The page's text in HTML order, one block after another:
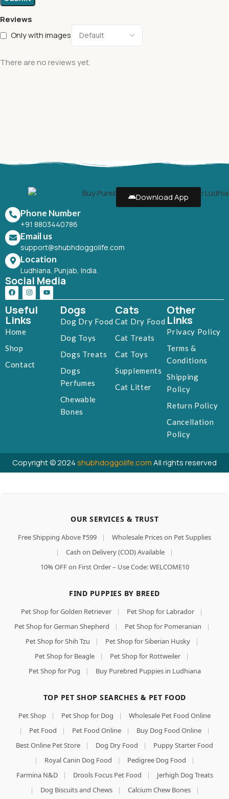
Reviews
Only with images
There are no reviews yet.
Download App
Phone Number
+91 8803440786
Email us
support@shubhdoggolife.com
Location
Ludhiana, Punjab, India.
Social Media
Useful
Links
Home
Shop
Contact
Dogs
Dog Dry Food
Dog Toys
Dogs Treats
Dogs
Perfumes
Chewable
Bones
Cats
Cat Dry Food
Cat Treats
Cat Toys
Supplements
Cat Litter
Other
Links
Privacy Policy
Terms &
Conditions
Shipping
Policy
Return Policy
Cancellation
Policy
Copyright © 2024shubhdoggolife.comAll rights reserved
OUR SERVICES & TRUST
Free Shipping Above ₹599 |
Wholesale Prices on Pet Supplies
|
Cash on Delivery (COD) Available
|
10% OFF on First Order – Use Code: WELCOME10
FIND PUPPIES BY BREED
Pet Shop for Golden Retriever | Pet Shop for Labrador
|
Pet Shop for German Shepherd
| Pet Shop for Pomeranian
|
Pet Shop for Shih Tzu
| Pet Shop for Siberian Husky
|
Pet Shop for Beagle
| Pet Shop for Rottweiler
|
Pet Shop for Pug
| Buy Purebred Puppies in Ludhiana
TOP PET SHOP SEARCHES & PET FOOD
Pet Shop | Pet Shop for Dog |
Wholesale Pet Food Online
|
Pet Food | Pet Food Online | Buy Dog Food Online
|
Best Online Pet Store
| Dog Dry Food |
Puppy Starter Food
|
Royal Canin Dog Food | Pedigree Dog Food
|
Farmina N&D
| Drools Focus Pet Food |
Jerhigh Dog Treats
|
Dog Biscuits and Chews | Calcium Chew Bones
|